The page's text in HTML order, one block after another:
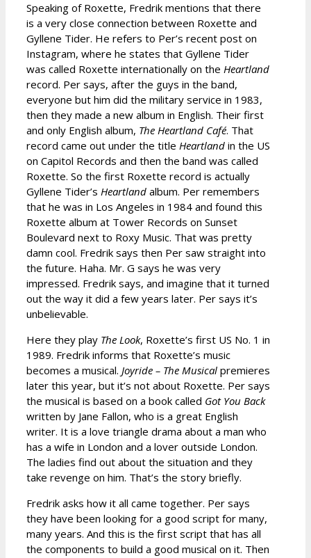
Speaking of Roxette, Fredrik mentions that there
is a very close connection between Roxette and
Gyllene Tider. He refers to Per’s recent post on
Instagram, where he states that Gyllene Tider
was called Roxette internationally on the Heartland
record. Per says, after the guys in the band,
everyone but him did the military service in 1983,
then they made a new album in English. Their first
and only English album, The Heartland Café. That
record came out under the title Heartland in the US
on Capitol Records and then the band was called
Roxette. So the first Roxette record is actually
Gyllene Tider’s Heartland album. Per remembers
that he was in Los Angeles in 1984 and found this
Roxette album at Tower Records on Sunset
Boulevard next to Roxy Music. That was pretty
damn cool. Fredrik says then Per saw straight into
the future. Haha. Mr. G says he was very
impressed. Fredrik says, and imagine that it turned
out the way it did a few years later. Per says it’s
unbelievable.
Here they play The Look, Roxette’s first US No. 1 in
1989. Fredrik informs that Roxette’s music
becomes a musical. Joyride – The Musical premieres
later this year, but it’s not about Roxette. Per says
the musical is based on a book called Got You Back
written by Jane Fallon, who is a great English
writer. It is a love triangle drama about a man who
has a wife in London and a lover outside London.
The ladies find out about the situation and they
take revenge on him. That’s the story briefly.
Fredrik asks how it all came together. Per says
they have been looking for a good script for many,
many years. And this is the first script that has all
the components to build a good musical on it. Then